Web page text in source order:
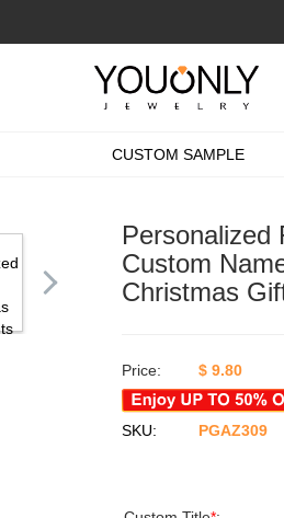
CUSTOM SAMPLE
Personalized
Custom
Christmas
Price: $ 9.80
SKU: PGAZ309